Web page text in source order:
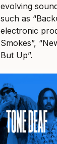
evolving
such as
electronic
Smokes”,
But Up”.